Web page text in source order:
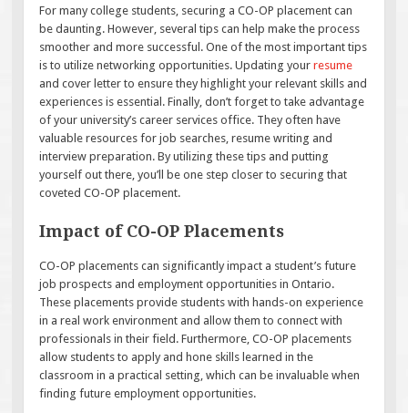
For many college students, securing a CO-OP placement can
be daunting. However, several tips can help make the process
smoother and more successful. One of the most important tips
is to utilize networking opportunities. Updating yourresume
and cover letter to ensure they highlight your relevant skills and
experiences is essential. Finally, don’t forget to take advantage
of your university’s career services office. They often have
valuable resources for job searches, resume writing and
interview preparation. By utilizing these tips and putting
yourself out there, you’ll be one step closer to securing that
coveted CO-OP placement.
Impact of CO-OP Placements
CO-OP placements can significantly impact a student’s future
job prospects and employment opportunities in Ontario.
These placements provide students with hands-on experience
in a real work environment and allow them to connect with
professionals in their field. Furthermore, CO-OP placements
allow students to apply and hone skills learned in the
classroom in a practical setting, which can be invaluable when
finding future employment opportunities.